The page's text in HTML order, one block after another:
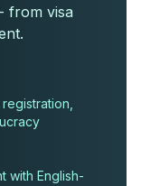
from visa
with English-